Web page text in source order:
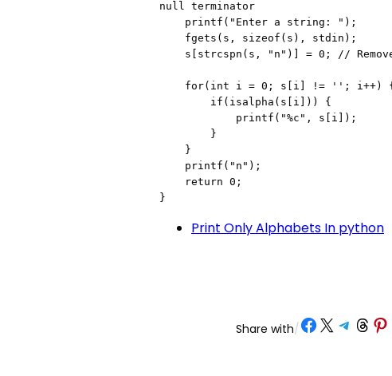
null terminator
}
Print Only Alphabets In python
Share with/ Share on Facebook Share on X Share on Telegram Share on Threads Share on Pinterest